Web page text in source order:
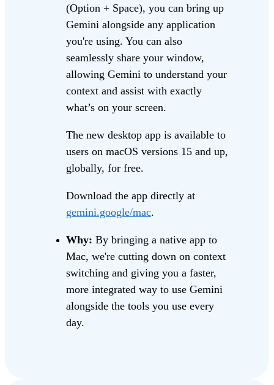
(Option + Space), you can bring up
Gemini alongside any application
you're using. You can also
seamlessly share your window,
allowing Gemini to understand your
context and assist with exactly
what’s on your screen.
The new desktop app is available to
users on macOS versions 15 and up,
globally, for free.
Download the app directly at
gemini.google/mac.
Why: By bringing a native app to
Mac, we're cutting down on context
switching and giving you a faster,
more integrated way to use Gemini
alongside the tools you use every
day.